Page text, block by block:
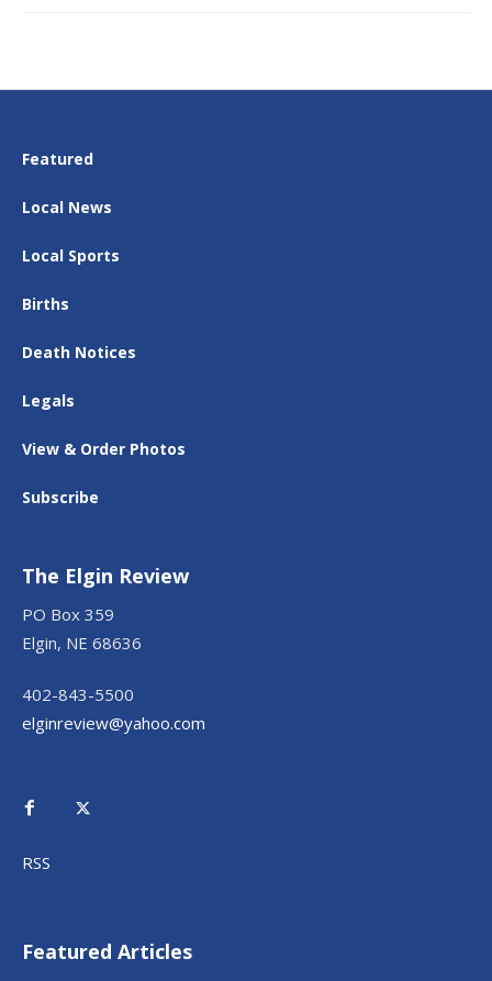
Featured
Local News
Local Sports
Births
Death Notices
Legals
View & Order Photos
Subscribe
The Elgin Review
PO Box 359
Elgin, NE 68636
402-843-5500
elginreview@yahoo.com
RSS
Featured Articles